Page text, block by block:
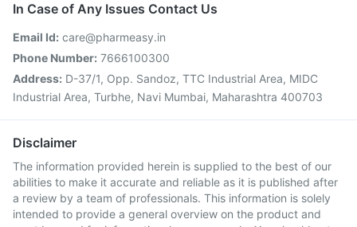
In Case of Any Issues Contact Us
Email Id: care@pharmeasy.in
Phone Number: 7666100300
Address: D-37/1, Opp. Sandoz, TTC Industrial Area, MIDC
Industrial Area, Turbhe, Navi Mumbai, Maharashtra 400703
Disclaimer
The information provided herein is supplied to the best of our
abilities to make it accurate and reliable as it is published after
a review by a team of professionals. This information is solely
intended to provide a general overview on the product and